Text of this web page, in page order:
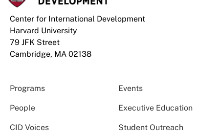
Center for International Development
Harvard University
79 JFK Street
Cambridge, MA 02138
Programs Events
People Executive Education
CID Voices Student Outreach